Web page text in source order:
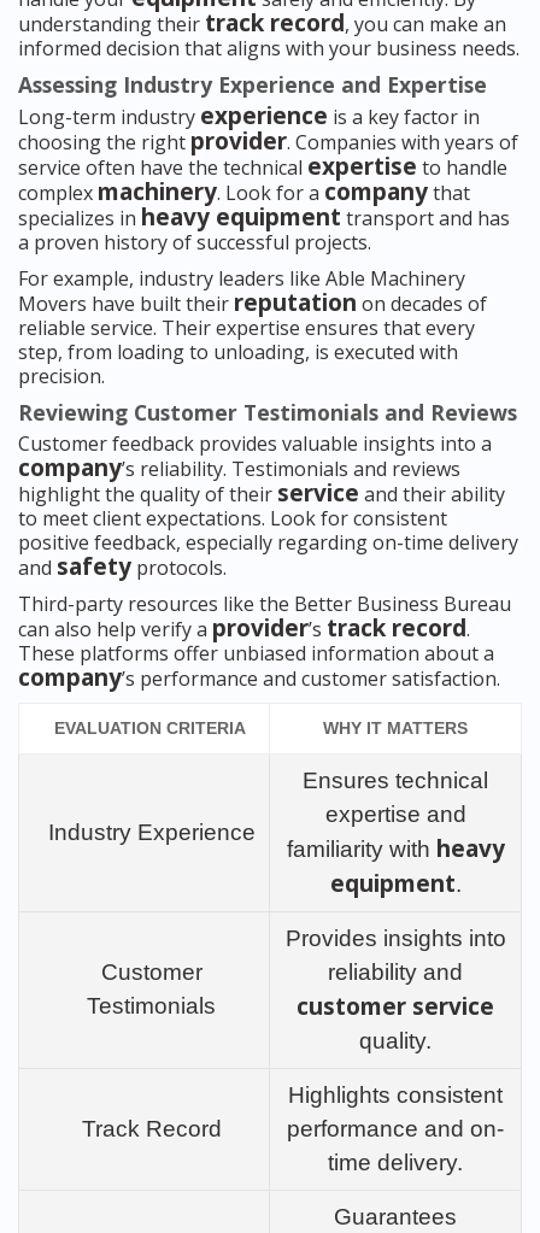
understanding their track record, you can make an
informed decision that aligns with your business needs.
Assessing Industry Experience and Expertise
Long-term industry experience is a key factor in
choosing the right provider. Companies with years of
service often have the technical expertise to handle
complex machinery. Look for a companythat
specializes in heavy equipment transport and has
a proven history of successful projects.
For example, industry leaders like Able Machinery
Movers have built their reputation on decades of
reliable service. Their expertise ensures that every
step, from loading to unloading, is executed with
precision.
Reviewing Customer Testimonials and Reviews
Customer feedback provides valuable insights into a
company’s reliability. Testimonials and reviews
highlight the quality of their service and their ability
to meet client expectations. Look for consistent
positive feedback, especially regarding on-time delivery
and safety protocols.
Third-party resources like the Better Business Bureau
can also help verify a provider’s track record.
These platforms offer unbiased information about a
company’s performance and customer satisfaction.
EVALUATION CRITERIA WHY IT MATTERS
Industry Experience
Ensures technical
expertise and
familiarity with heavy
equipment.
Customer
Testimonials
Provides insights into
reliability and
customer service
quality.
Track Record
Highlights consistent
performance and on-
time delivery.
Guarantees